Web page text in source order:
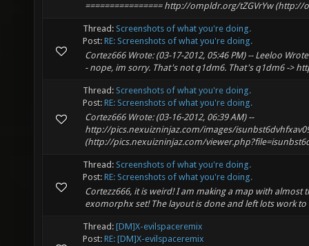
================ http://ompldr.org/tZGVrYw (http://
Thread: Screenshots of what you're doing.
Post: RE: Screenshots of what you're doing.
Cortez666 Wrote: (03-17-2012, 05:46 PM) -- Leeloo
- nope, im sorry. That's not q1dm6. That's q1dm6 ->
Thread: Screenshots of what you're doing.
Post: RE: Screenshots of what you're doing.
Cortez666 Wrote: (03-16-2012, 06:39 AM) --
http://pics.nexuizninjaz.com/images/
(http://pics.nexuizninjaz.com/
Thread: Screenshots of what you're doing.
Post: RE: Screenshots of what you're doing.
Cortezz666, it is weird! I am making a map with
exomorphx set! The layout is done and left lots work
Thread: [DM]X-evilspaceremix
Post: RE: [DM]X-evilspaceremix